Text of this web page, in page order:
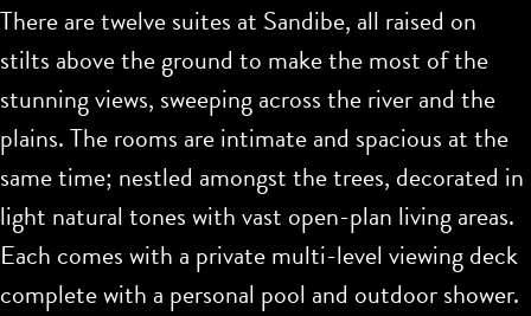
There are twelve suites at Sandibe, all raised on
stilts above the ground to make the most of the
stunning views, sweeping across the river and the
plains. The rooms are intimate and spacious at the
same time; nestled amongst the trees, decorated in
light natural tones with vast open-plan living areas.
Each comes with a private multi-level viewing deck
complete with a personal pool and outdoor shower.